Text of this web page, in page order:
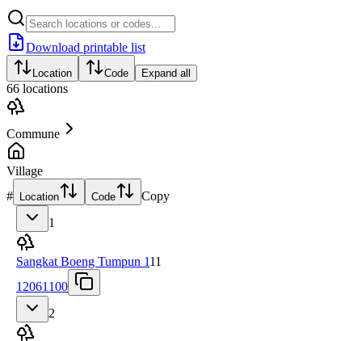
Download printable list
Location Code Expand all
66 locations
Commune
Village
# Location Code
Copy
1
Sangkat Boeng Tumpun 111
12061100
2